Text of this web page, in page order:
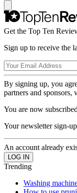
Get the Top Ten
Sign up to receive the
By signing up, you
partners and
You are now subscribed
Your newsletter sign-
An account already
Trending
Washing